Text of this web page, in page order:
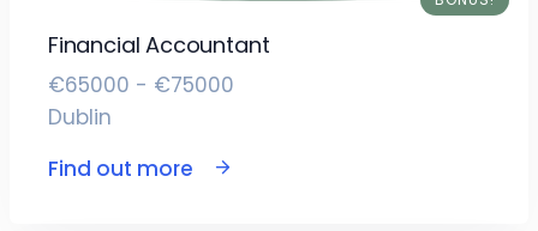
Financial Accountant
€65000 - €75000
Dublin
Find out more